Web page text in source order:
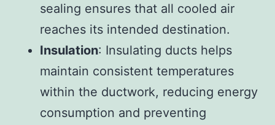
sealing ensures that all cooled air
reaches its intended destination.
Insulation: Insulating ducts helps
maintain consistent temperatures
within the ductwork, reducing energy
consumption and preventing